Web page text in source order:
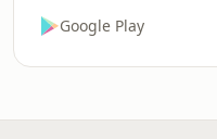
Google Play